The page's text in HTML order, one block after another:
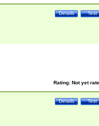
Test
Details
Rating: Not yet
Test
Details